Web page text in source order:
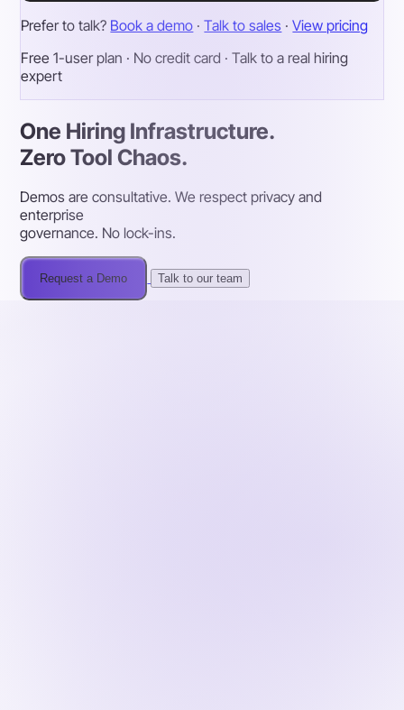
Prefer to talk? Book a demo · Talk to sales · View pricing
Free 1-user plan · No credit card · Talk to a real hiring
expert
One Hiring Infrastructure.
Zero Tool Chaos.
Demos are consultative. We respect privacy and
enterprise
governance. No lock-ins.
Request a Demo Talk to our team